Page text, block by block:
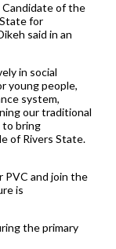
of the
for
said in an
in social
young people,
system,
our traditional
bring
of Rivers State.
PVC and join the
is
the primary